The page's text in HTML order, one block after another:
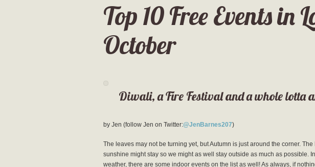
Top 10 Free Events in
October
Diwali, a Fire Festival and a whole lotta
by Jen (follow Jen on Twitter:@JenBarnes207)
The leaves may not be turning yet, but Autumn is just around the corner.
sunshine might stay so we might as well stay outside as much as possible.
weather, there are some indoor events on the list as well! As always, if